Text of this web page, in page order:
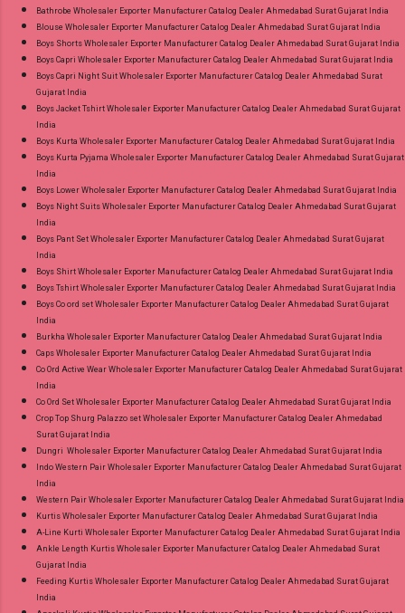
9016473929 Images You Can Buy Shop Sarsa
Vol 2 Radhika Lifestyle Readymade Pant Style
Suits Online Cash on Delivery Paytm TeZ Gpay
Near me via Wholesale Factory Manufacturer
Best Rate and 100% Original Product. Best
Quality Standard From Ahmedabad Surat
Gujarat.
Bathrobe Wholesaler Exporter Manufacturer Catalog Dealer Ahmedabad Surat Gujarat India
Blouse Wholesaler Exporter Manufacturer Catalog Dealer Ahmedabad Surat Gujarat India
Boys Shorts Wholesaler Exporter Manufacturer Catalog Dealer Ahmedabad Surat Gujarat India
Boys Capri Wholesaler Exporter Manufacturer Catalog Dealer Ahmedabad Surat Gujarat India
Boys Capri Night Suit Wholesaler Exporter Manufacturer Catalog Dealer Ahmedabad Surat
Gujarat India
Boys Jacket Tshirt Wholesaler Exporter Manufacturer Catalog Dealer Ahmedabad Surat Gujarat
India
Boys Kurta Wholesaler Exporter Manufacturer Catalog Dealer Ahmedabad Surat Gujarat India
Boys Kurta Pyjama Wholesaler Exporter Manufacturer Catalog Dealer Ahmedabad Surat Gujarat
India
Boys Lower Wholesaler Exporter Manufacturer Catalog Dealer Ahmedabad Surat Gujarat India
Boys Night Suits Wholesaler Exporter Manufacturer Catalog Dealer Ahmedabad Surat Gujarat
India
Boys Pant Set Wholesaler Exporter Manufacturer Catalog Dealer Ahmedabad Surat Gujarat
India
Boys Shirt Wholesaler Exporter Manufacturer Catalog Dealer Ahmedabad Surat Gujarat India
Boys Tshirt Wholesaler Exporter Manufacturer Catalog Dealer Ahmedabad Surat Gujarat India
Boys Co ord set Wholesaler Exporter Manufacturer Catalog Dealer Ahmedabad Surat Gujarat
India
Burkha Wholesaler Exporter Manufacturer Catalog Dealer Ahmedabad Surat Gujarat India
Caps Wholesaler Exporter Manufacturer Catalog Dealer Ahmedabad Surat Gujarat India
Co Ord Active Wear Wholesaler Exporter Manufacturer Catalog Dealer Ahmedabad Surat Gujarat
India
Co Ord Set Wholesaler Exporter Manufacturer Catalog Dealer Ahmedabad Surat Gujarat India
Crop Top Shurg Palazzo set Wholesaler Exporter Manufacturer Catalog Dealer Ahmedabad
Surat Gujarat India
Dungri Wholesaler Exporter Manufacturer Catalog Dealer Ahmedabad Surat Gujarat India
Indo Western Pair Wholesaler Exporter Manufacturer Catalog Dealer Ahmedabad Surat Gujarat
India
Western Pair Wholesaler Exporter Manufacturer Catalog Dealer Ahmedabad Surat Gujarat India
Kurtis Wholesaler Exporter Manufacturer Catalog Dealer Ahmedabad Surat Gujarat India
A-Line Kurti Wholesaler Exporter Manufacturer Catalog Dealer Ahmedabad Surat Gujarat India
Ankle Length Kurtis Wholesaler Exporter Manufacturer Catalog Dealer Ahmedabad Surat
Gujarat India
Feeding Kurtis Wholesaler Exporter Manufacturer Catalog Dealer Ahmedabad Surat Gujarat
India